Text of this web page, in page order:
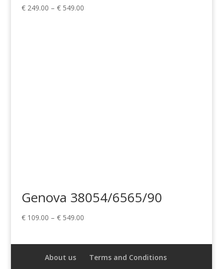
€249.00 – €549.00Price
Genova 38054/6565/90
€109.00 – €549.00Price
€ 549.00
About us Terms and Conditions